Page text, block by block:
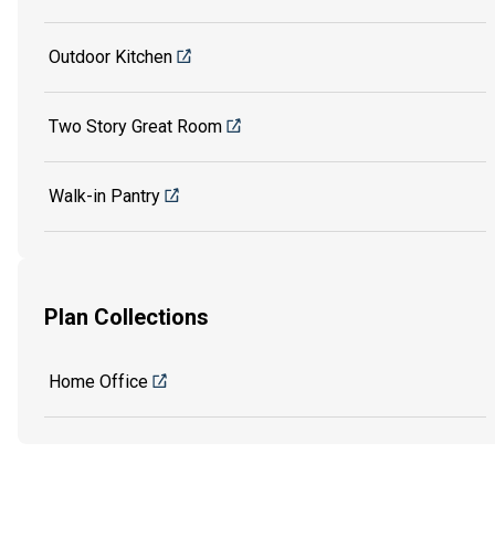
Outdoor Kitchen
Two Story Great Room
Walk-in Pantry
Plan Collections
Home Office